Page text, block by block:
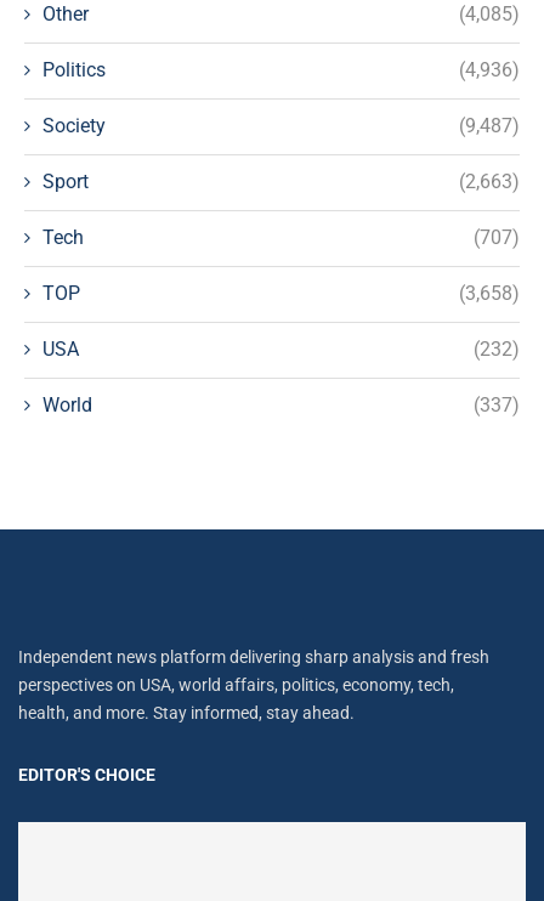
Other (4,085)
Politics (4,936)
Society (9,487)
Sport (2,663)
Tech (707)
TOP (3,658)
USA (232)
World (337)
Independent news platform delivering sharp analysis and fresh
perspectives on USA, world affairs, politics, economy, tech,
health, and more. Stay informed, stay ahead.
EDITOR'S CHOICE